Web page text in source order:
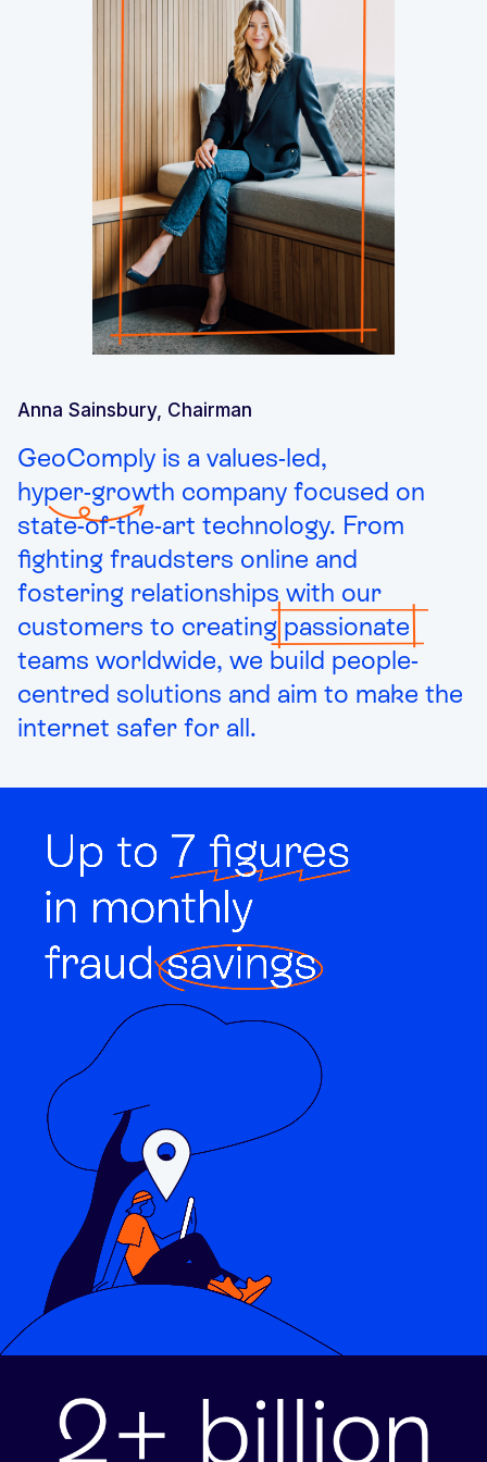
Anna Sainsbury, Chairman
GeoComply is a values-led,
hyper-growth company focused on
state-of-the-art technology. From
fighting fraudsters online and
fostering relationships with our
customers to creating passionate
teams worldwide, we build people-
centred solutions and aim to make the
internet safer for all.